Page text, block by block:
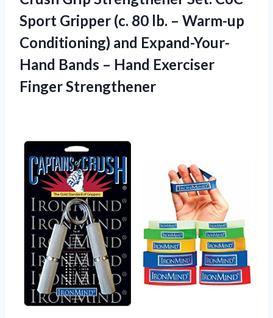
Sport Gripper (c. 80 lb. – Warm-up
Conditioning) and Expand-Your-
Hand Bands – Hand Exerciser
Finger Strengthener